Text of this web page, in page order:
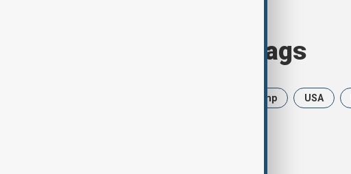
Browse today's tags
Trump USA